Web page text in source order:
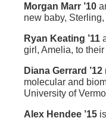
Morgan Marr ’10
new baby,
Ryan Keating ’11
girl, Amelia, to
Diana Gerrard ’12
molecular and
University of
Alex Hendee ’15